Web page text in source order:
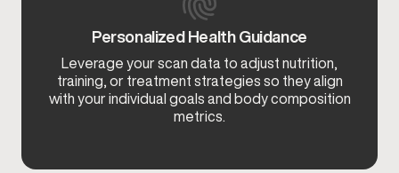
Personalized Health Guidance
Leverage your scan data to adjust nutrition,
training, or treatment strategies so they align
with your individual goals and body composition
metrics.